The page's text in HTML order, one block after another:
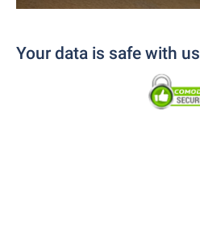
Your data is safe with us